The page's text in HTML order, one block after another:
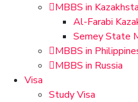
MBBS in
Al-Farabi
Semey State
MBBS in
MBBS in Russia
Visa
Study Visa